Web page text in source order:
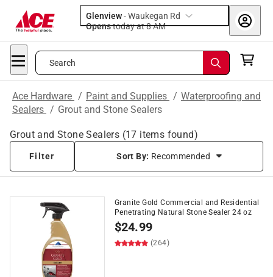
Glenview-Waukegan Rd
Opens
today at 8 AM
Search
Ace Hardware / Paint and Supplies / Waterproofing and
Sealers / Grout and Stone Sealers
Grout and Stone Sealers (17 items found)
Filter Sort By: Recommended
Granite Gold Commercial and Residential
Penetrating Natural Stone Sealer 24 oz
$24.99
(264)